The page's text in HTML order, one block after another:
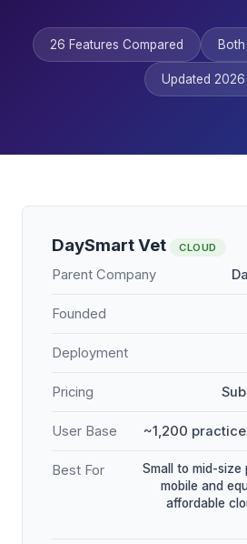
26 Features Compared
Updated 2026
DaySmart Vet CLOUD
Parent Company
Founded
Deployment
Pricing
User Base ~1,200
Best For
Small to mid-
mobile and
affordable